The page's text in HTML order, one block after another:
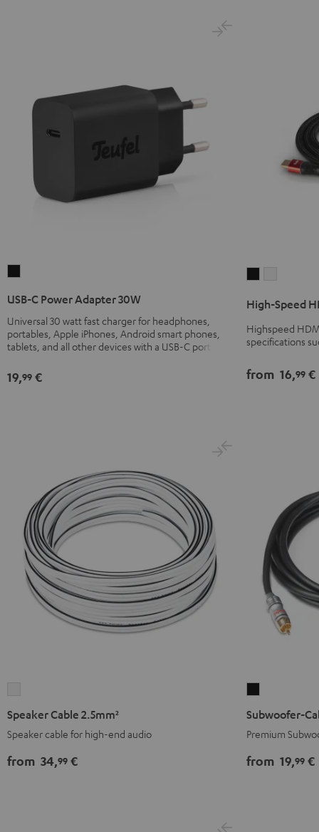
Power
Adapter
30W
USB-C Power Adapter 30W
Universal 30 watt fast charger for headphones,
portables, Apple iPhones, Android smart phones,
tablets, and all other devices with a USB-C port
19,99 €
HDMI®
Cable
with
Black
HDMI®
Cable
with
white
High-Speed
Highspeed
specifications
from 16,99 €
Cable
white
Speaker Cable 2.5mm²
Speaker cable for high-end audio
from 34,99 €
Cable
Subwoofer-
Premium
from 19,99 €